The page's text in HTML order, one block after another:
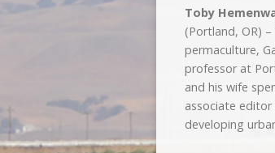
Toby
(Portland, OR)
permaculture,
professor at
and his wife
associate editor
developing